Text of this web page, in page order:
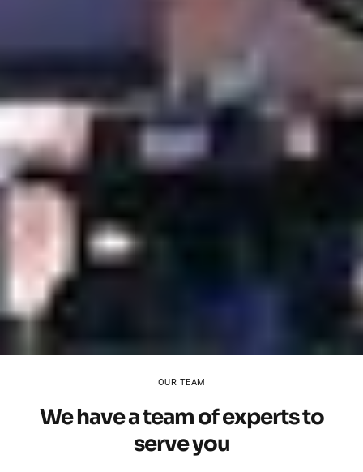
OUR TEAM
We have a team of experts to
serve you